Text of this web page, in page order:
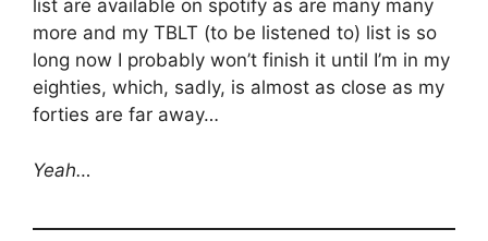
list are available on spotify as are many many
more and my TBLT (to be listened to) list is so
long now I probably won’t finish it until I’m in my
eighties, which, sadly, is almost as close as my
forties are far away…
Yeah…